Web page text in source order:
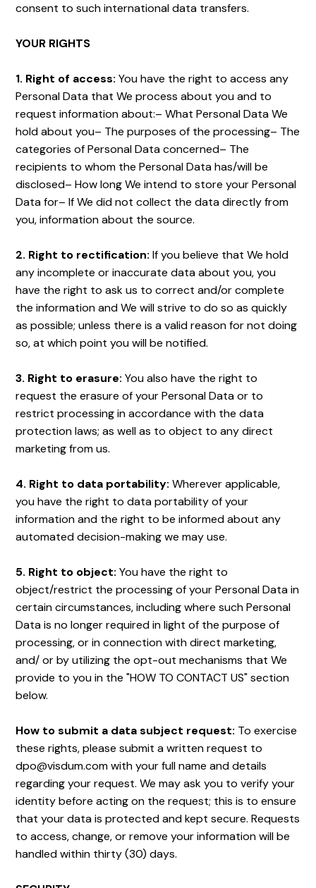
consent to such international data transfers.
YOUR RIGHTS
1. Right of access:You have the right to access any
Personal Data that We process about you and to
request information about:– What Personal Data We
hold about you– The purposes of the processing– The
categories of Personal Data concerned– The
recipients to whom the Personal Data has/will be
disclosed– How long We intend to store your Personal
Data for– If We did not collect the data directly from
you, information about the source.
2. Right to rectification:If you believe that We hold
any incomplete or inaccurate data about you, you
have the right to ask us to correct and/or complete
the information and We will strive to do so as quickly
as possible; unless there is a valid reason for not doing
so, at which point you will be notified.
3. Right to erasure:You also have the right to
request the erasure of your Personal Data or to
restrict processing in accordance with the data
protection laws; as well as to object to any direct
marketing from us.
4. Right to data portability:Wherever applicable,
you have the right to data portability of your
information and the right to be informed about any
automated decision-making we may use.
5. Right to object: You have the right to
object/restrict the processing of your Personal Data in
certain circumstances, including where such Personal
Data is no longer required in light of the purpose of
processing, or in connection with direct marketing,
and/ or by utilizing the opt-out mechanisms that We
provide to you in the "HOW TO CONTACT US" section
below.
How to submit a data subject request: To exercise
these rights, please submit a written request to
dpo@visdum.com with your full name and details
regarding your request. We may ask you to verify your
identity before acting on the request; this is to ensure
that your data is protected and kept secure. Requests
to access, change, or remove your information will be
handled within thirty (30) days.